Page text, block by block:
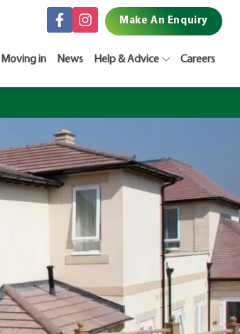
Make An Enquiry
Moving in News Help & Advice Careers